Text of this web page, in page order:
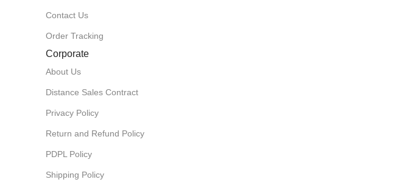
Contact Us
Order Tracking
Corporate
About Us
Distance Sales Contract
Privacy Policy
Return and Refund Policy
PDPL Policy
Shipping Policy